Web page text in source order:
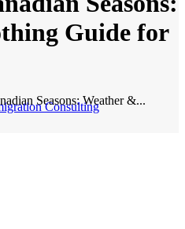
Guide for
Seasons: Weather &...
Consulting